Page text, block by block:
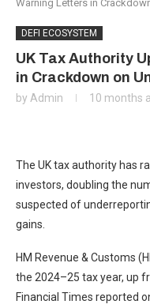
Warning Letters in
DEFI ECOSYSTEM
UK Tax Authority
in Crackdown on
by Admin 10 months
The UK tax authority has
investors, doubling the
suspected of
gains.
HM Revenue & Customs
the 2024–25 tax year, up
Financial Times reported